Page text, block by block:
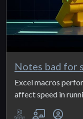
Notes bad for
Excel macros
affect speed in